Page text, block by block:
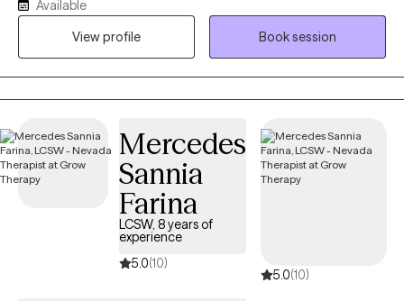
remote, secure telehealth sessions for individuals, and couples.
residing across Washington DC, New York, Nevada, and
related challenges. I provide structured support to help clients
manage symptoms, improve emotional regulation, and develop
effective coping skills. I also specialize in couples therapy and
relationship counseling, supporting partners with
communication issues, recurring conflict, trust concerns,
emotional disconnection, and attachment-related patterns. I
offer LGBTQ+ affirming therapy and provide a safe, inclusive
Available
View profile
Book session
Mercedes
Sannia
Farina
LCSW, 8 years of
experience
5.0(10)
5.0(10)